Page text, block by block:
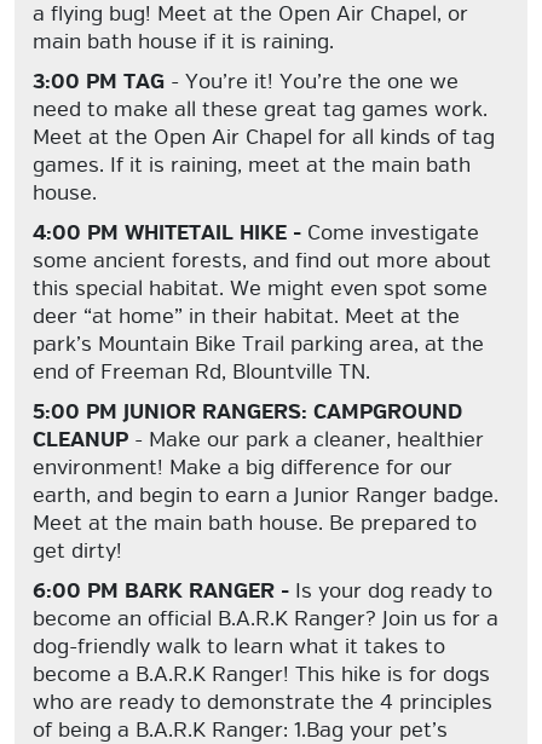
a flying bug! Meet at the Open Air Chapel, or
main bath house if it is raining.
3:00 PM TAG - You’re it! You’re the one we
need to make all these great tag games work.
Meet at the Open Air Chapel for all kinds of tag
games. If it is raining, meet at the main bath
house.
4:00 PM WHITETAIL HIKE - Come investigate
some ancient forests, and find out more about
this special habitat. We might even spot some
deer “at home” in their habitat. Meet at the
park’s Mountain Bike Trail parking area, at the
end of Freeman Rd, Blountville TN.
5:00 PM JUNIOR RANGERS: CAMPGROUND
CLEANUP - Make our park a cleaner, healthier
environment! Make a big difference for our
earth, and begin to earn a Junior Ranger badge.
Meet at the main bath house. Be prepared to
get dirty!
6:00 PM BARK RANGER - Is your dog ready to
become an official B.A.R.K Ranger? Join us for a
dog-friendly walk to learn what it takes to
become a B.A.R.K Ranger! This hike is for dogs
who are ready to demonstrate the 4 principles
of being a B.A.R.K Ranger: 1.Bag your pet’s